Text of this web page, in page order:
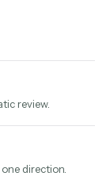
review.
direction.